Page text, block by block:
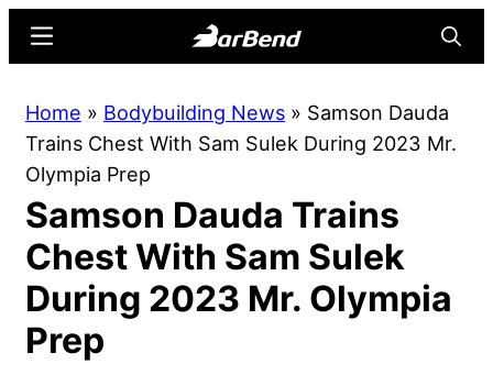
content
sidebar
Online
Home
Strength
Sports
Menu
Home » Bodybuilding News » Samson Dauda
Trains Chest With Sam Sulek During 2023 Mr.
Olympia Prep
Samson Dauda Trains
Chest With Sam Sulek
During 2023 Mr. Olympia
Prep